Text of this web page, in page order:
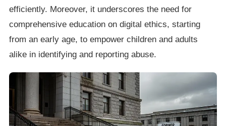
efficiently. Moreover, it underscores the need for
comprehensive education on digital ethics, starting
from an early age, to empower children and adults
alike in identifying and reporting abuse.